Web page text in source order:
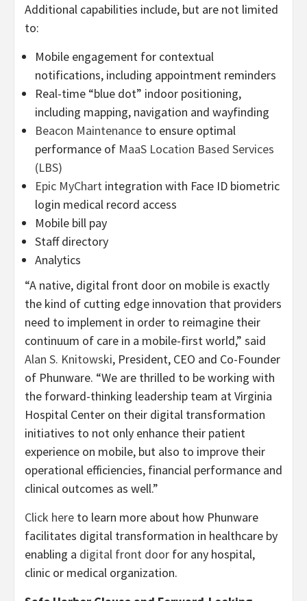
Additional capabilities include, but are not limited
to:
Mobile engagement for contextual
notifications, including appointment reminders
Real-time “blue dot” indoor positioning,
including mapping, navigation and wayfinding
Beacon Maintenance to ensure optimal
performance of MaaS Location Based Services
(LBS)
Epic MyChart integration with Face ID biometric
login medical record access
Mobile bill pay
Staff directory
Analytics
“A native, digital front door on mobile is exactly
the kind of cutting edge innovation that providers
need to implement in order to reimagine their
continuum of care in a mobile-first world,” said
Alan S. Knitowski, President, CEO and Co-Founder
of Phunware. “We are thrilled to be working with
the forward-thinking leadership team at Virginia
Hospital Center on their digital transformation
initiatives to not only enhance their patient
experience on mobile, but also to improve their
operational efficiencies, financial performance and
clinical outcomes as well.”
Click here to learn more about how Phunware
facilitates digital transformation in healthcare by
enabling a digital front door for any hospital,
clinic or medical organization.